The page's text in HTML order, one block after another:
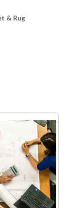
& Rug